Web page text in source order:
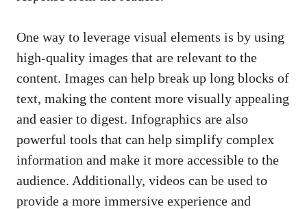
One way to leverage visual elements is by using
high-quality images that are relevant to the
content. Images ​can⁤ help ⁣break up long​ blocks of
text, ⁢making the content more‍ visually appealing
and easier to ⁢digest. Infographics are ​also
‍powerful tools that can ‌help simplify complex
information ‌ and make it more ⁤accessible to the
audience. Additionally, videos‍ can be used to
⁤provide​ a more immersive ⁢experience‌ and